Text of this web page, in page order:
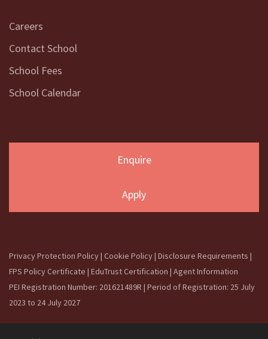
Careers
Contact School
School Fees
School Calendar
Enquire
Apply
Privacy Protection Policy| Cookie Policy| Disclosure Requirements |
FPS Policy Certificate | EduTrust Certification | Agent Information
PEI Registration Number: 201621489R | Period of Registration: 25 July
2023 to 24 July 2027